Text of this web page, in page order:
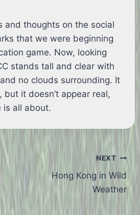
and thoughts on the social
that we were beginning
game. Now, looking
stands tall and clear with
no clouds surrounding. It
but it doesn’t appear real,
is all about.
NEXT
Hong Kong in Wild
Weather